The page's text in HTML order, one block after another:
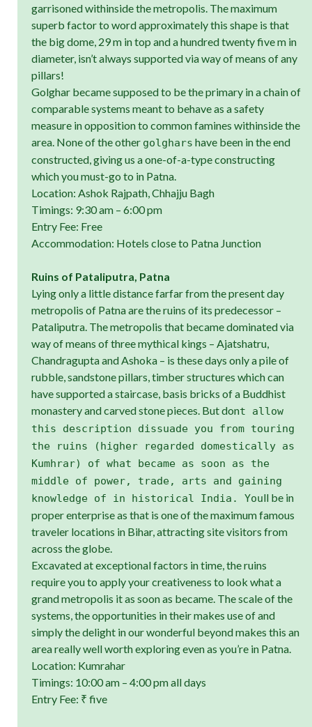
garrisoned withinside the metropolis. The maximum
superb factor to word approximately this shape is that
the big dome, 29 m in top and a hundred twenty five m in
diameter, isn’t always supported via way of means of any
pillars!
Golghar became supposed to be the primary in a chain of
comparable systems meant to behave as a safety
measure in opposition to common famines withinside the
area. None of the other golghars have been in the end
constructed, giving us a one-of-a-type constructing
which you must-go to in Patna.
Location: Ashok Rajpath, Chhajju Bagh
Timings: 9:30 am – 6:00 pm
Entry Fee: Free
Accommodation: Hotels close to Patna Junction
Ruins of Pataliputra, Patna
Lying only a little distance farfar from the present day
metropolis of Patna are the ruins of its predecessor –
Pataliputra. The metropolis that became dominated via
way of means of three mythical kings – Ajatshatru,
Chandragupta and Ashoka – is these days only a pile of
rubble, sandstone pillars, timber structures which can
have supported a staircase, basis bricks of a Buddhist
monastery and carved stone pieces. But dont allow
this description dissuade you from touring
the ruins (higher regarded domestically as
Kumhrar) of what became as soon as the
middle of power, trade, arts and gaining
knowledge of in historical India. Youll be in
proper enterprise as that is one of the maximum famous
traveler locations in Bihar, attracting site visitors from
across the globe.
Excavated at exceptional factors in time, the ruins
require you to apply your creativeness to look what a
grand metropolis it as soon as became. The scale of the
systems, the opportunities in their makes use of and
simply the delight in our wonderful beyond makes this an
area really well worth exploring even as you’re in Patna.
Location: Kumrahar
Timings: 10:00 am – 4:00 pm all days
Entry Fee: ₹ five